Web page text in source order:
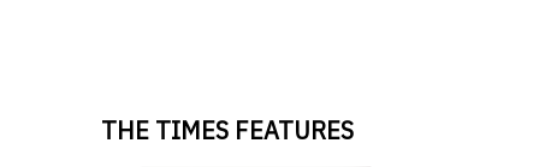
THE TIMES FEATURES